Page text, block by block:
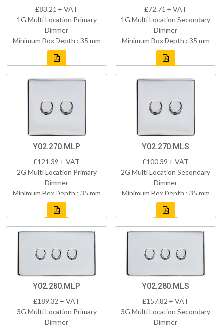
£83.21 + VAT
1G Multi Location Primary
Dimmer
Minimum Box Depth : 35 mm
£72.71 + VAT
1G Multi Location Secondary
Dimmer
Minimum Box Depth : 35 mm
Y02.270.MLP
£121.39 + VAT
2G Multi Location Primary
Dimmer
Minimum Box Depth : 35 mm
Y02.270.MLS
£100.39 + VAT
2G Multi Location Secondary
Dimmer
Minimum Box Depth : 35 mm
Y02.280.MLP
£189.32 + VAT
3G Multi Location Primary
Dimmer
Y02.280.MLS
£157.82 + VAT
3G Multi Location Secondary
Dimmer